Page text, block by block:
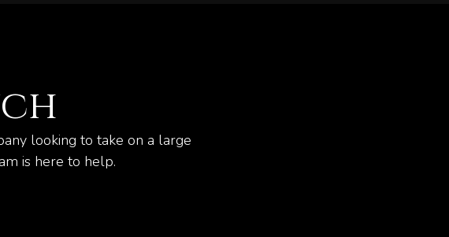
looking to take on a large
is here to help.